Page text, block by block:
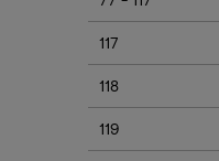
117
118
119